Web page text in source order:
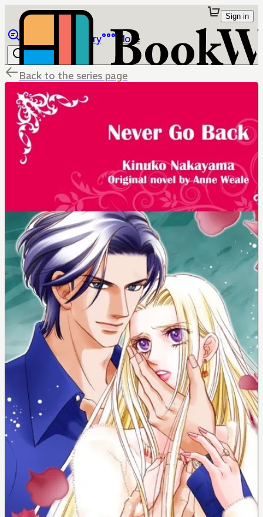
Library More
Sign in
Back to the series page